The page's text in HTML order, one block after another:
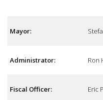
Mayor:
Administrator: Ron
Fiscal Officer: Eric